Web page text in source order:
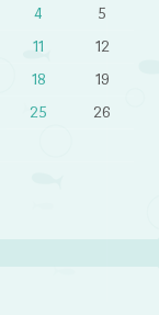
4
5
11
12
18
19
25
26